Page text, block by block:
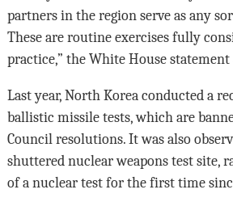
partners in the region serve as any
These are routine exercises fully
practice,” the White House statement
Last year, North Korea conducted a
ballistic missile tests, which are
Council resolutions. It was also
shuttered nuclear weapons test site,
of a nuclear test for the first time